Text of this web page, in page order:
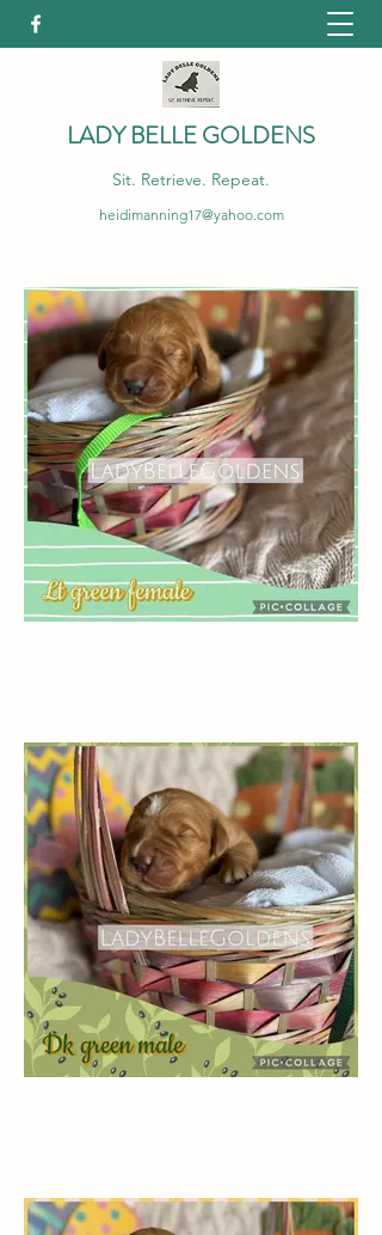
LADY BELLE GOLDENS
Sit. Retrieve. Repeat.
heidimanning17@yahoo.com